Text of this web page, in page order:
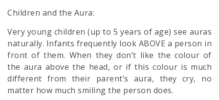
Children and the Aura:
Very young children (up to 5 years of age) see auras
naturally. Infants frequently look ABOVE a person in
front of them. When they don’t like the colour of
the aura above the head, or if this colour is much
different from their parent’s aura, they cry, no
matter how much smiling the person does.